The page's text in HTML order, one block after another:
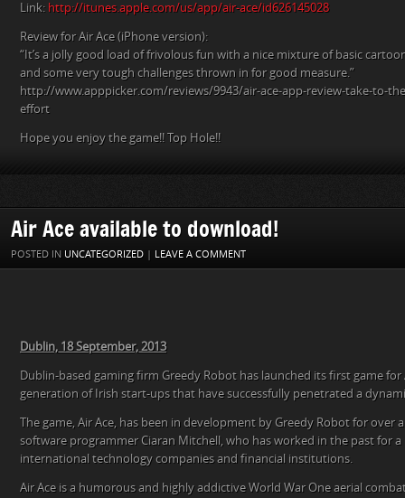
Link: http://itunes.apple.com/us/app/air-ace/id626145028
Review for Air Ace (iPhone version):
“It’s a jolly good load of frivolous fun with a nice mixture of basic
and some very tough challenges thrown in for good measure.”
http://www.apppicker.com/reviews/9943/air-ace-app-review-take-to-
effort
Hope you enjoy the game!! Top Hole!!
Air Ace available to download!
POSTED IN UNCATEGORIZED LEAVE A COMMENT
Dublin, 18 September, 2013
Dublin-based gaming firm Greedy Robot has launched its first game for
generation of Irish start-ups that have successfully penetrated a
The game, Air Ace, has been in development by Greedy Robot for over
software programmer Ciaran Mitchell, who has worked in the past for
international technology companies and financial institutions.
Air Ace is a humorous and highly addictive World War One aerial